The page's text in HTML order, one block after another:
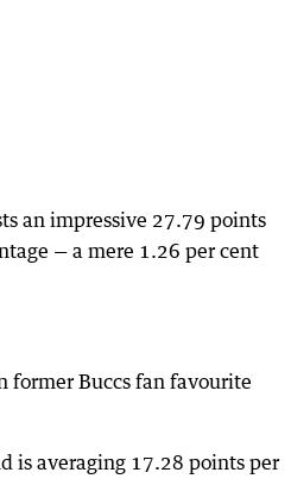
an impressive 27.79 points
— a mere 1.26 per cent
former Buccs fan favourite
is averaging 17.28 points per